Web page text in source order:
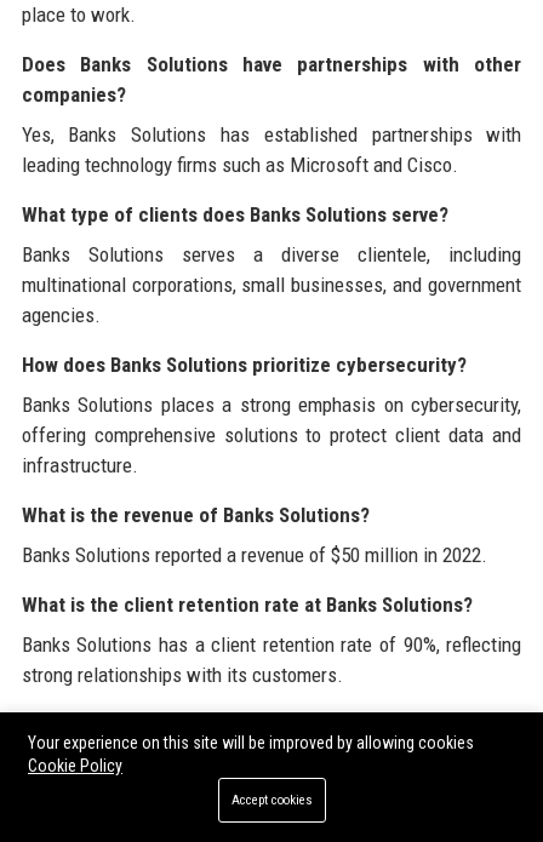
place to work.
Does Banks Solutions have partnerships with other
companies?
Yes, Banks Solutions has established partnerships with
leading technology firms such as Microsoft and Cisco.
What type of clients does Banks Solutions serve?
Banks Solutions serves a diverse clientele, including
multinational corporations, small businesses, and government
agencies.
How does Banks Solutions prioritize cybersecurity?
Banks Solutions places a strong emphasis on cybersecurity,
offering comprehensive solutions to protect client data and
infrastructure.
What is the revenue of Banks Solutions?
Banks Solutions reported a revenue of $50 million in 2022.
What is the client retention rate at Banks Solutions?
Banks Solutions has a client retention rate of 90%, reflecting
strong relationships with its customers.
Banks Solutions is proud to offer a wealth of resources
related to technology and digital marketing. Explore more
High DA Guest Posting Sites
services to elevate your online presence.
Your experience on this site will be improved by allowing cookies
Cookie Policy
Accept cookies